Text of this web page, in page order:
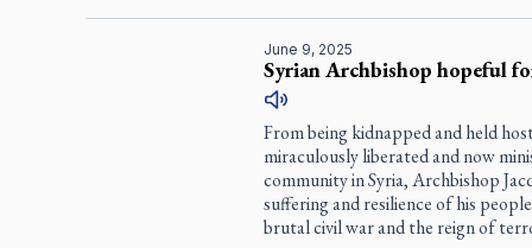
June 9, 2025
Syrian Archbishop hopeful
From being kidnapped and held
miraculously liberated and now
community in Syria, Archbishop
suffering and resilience of his
brutal civil war and the reign of